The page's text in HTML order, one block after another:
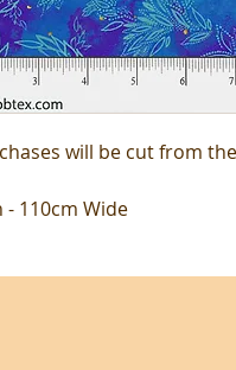
will be cut from
- 110cm Wide